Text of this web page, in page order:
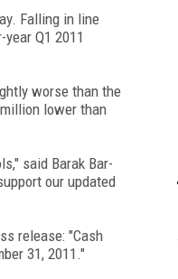
Falling in line
Q1 2011
worse than the
lower than
said Barak Bar-
our updated
release: "Cash
31, 2011."